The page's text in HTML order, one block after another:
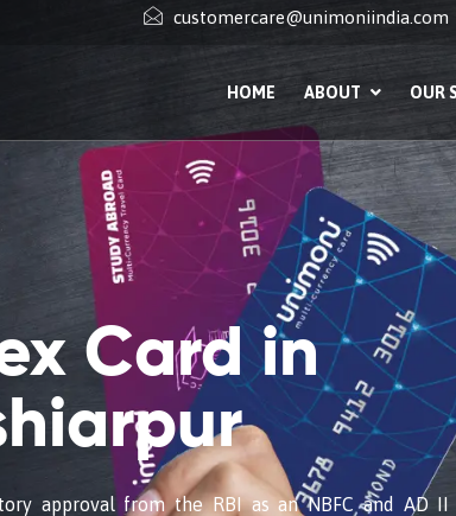
customercare@unimoniindia.com
HOME ABOUT OUR
Card in
approval from the RBI as an NBFC and AD II